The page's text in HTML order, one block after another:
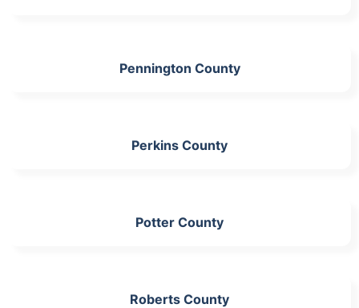
Pennington County
Perkins County
Potter County
Roberts County